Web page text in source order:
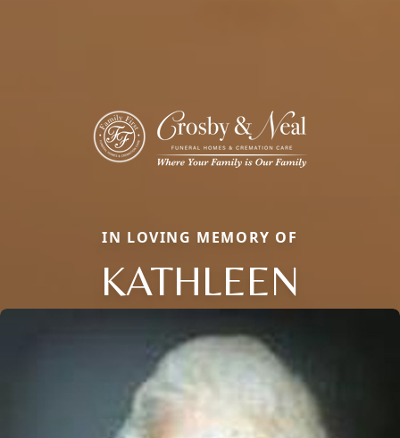
IN LOVING MEMORY OF
KATHLEEN